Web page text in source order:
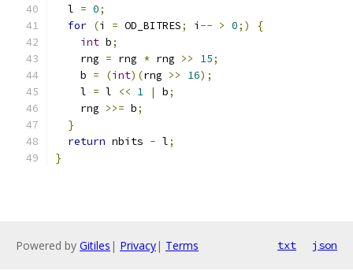
  l
= 0;
for (i = OD_BITRES; i -- > 0;)
{
int b;
    rng
= rng * rng >> 15;
    b
= (int)(rng >> 16);
    l
= l << 1 | b;
    rng
>>= b;
}
return nbits - l;
}
Powered by Gitiles | Privacy| Terms txt json